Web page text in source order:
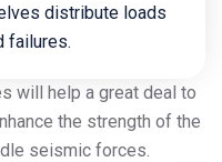
distribute loads
failures.
will help a great deal to
the strength of the
seismic forces.